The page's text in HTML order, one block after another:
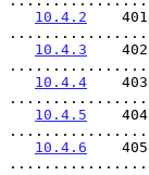
10.4.2
10.4.3
10.4.4
10.4.5
10.4.6